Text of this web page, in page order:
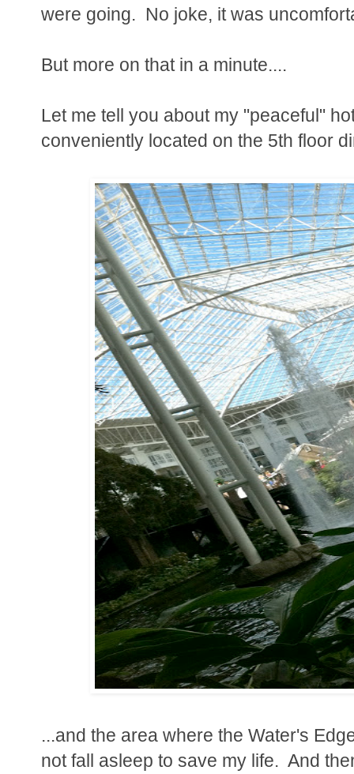
were going. No joke, it was
But more on that in a minute....
Let me tell you about my "peaceful"
conveniently located on the 5th floor
...and the area where the Water's
not fall asleep to save my life. And